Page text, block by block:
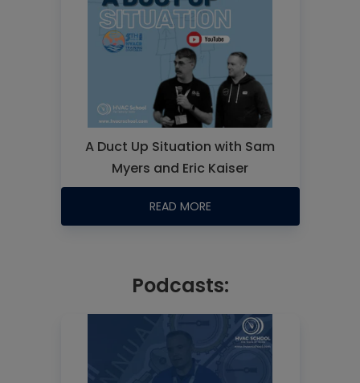
A Duct Up Situation with Sam
Myers and Eric Kaiser
READ MORE
Podcasts: